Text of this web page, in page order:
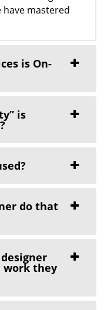
have mastered
is On-
is
do that
work they